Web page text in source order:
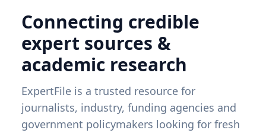
Connecting credible
expert sources &
academic research
ExpertFile is a trusted resource for
journalists, industry, funding agencies and
government policymakers looking for fresh